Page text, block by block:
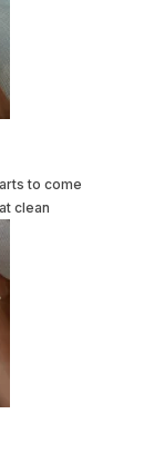
to come
clean